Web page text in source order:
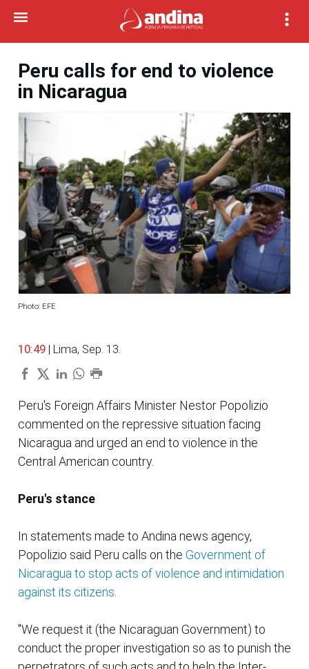
Peru calls for end to violence
in Nicaragua
Photo: EFE
10:49 | Lima, Sep. 13.
Peru's Foreign Affairs Minister Nestor Popolizio
commented on the repressive situation facing
Nicaragua and urged an end to violence in the
Central American country.
Peru's stance
In statements made to Andina news agency,
Popolizio said Peru calls on the Government of
Nicaragua to stop acts of violence and intimidation
against its citizens.
"We request it (the Nicaraguan Government) to
conduct the proper investigation so as to punish the